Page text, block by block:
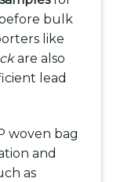
bulk
like
are also
lead
woven bag
and
as